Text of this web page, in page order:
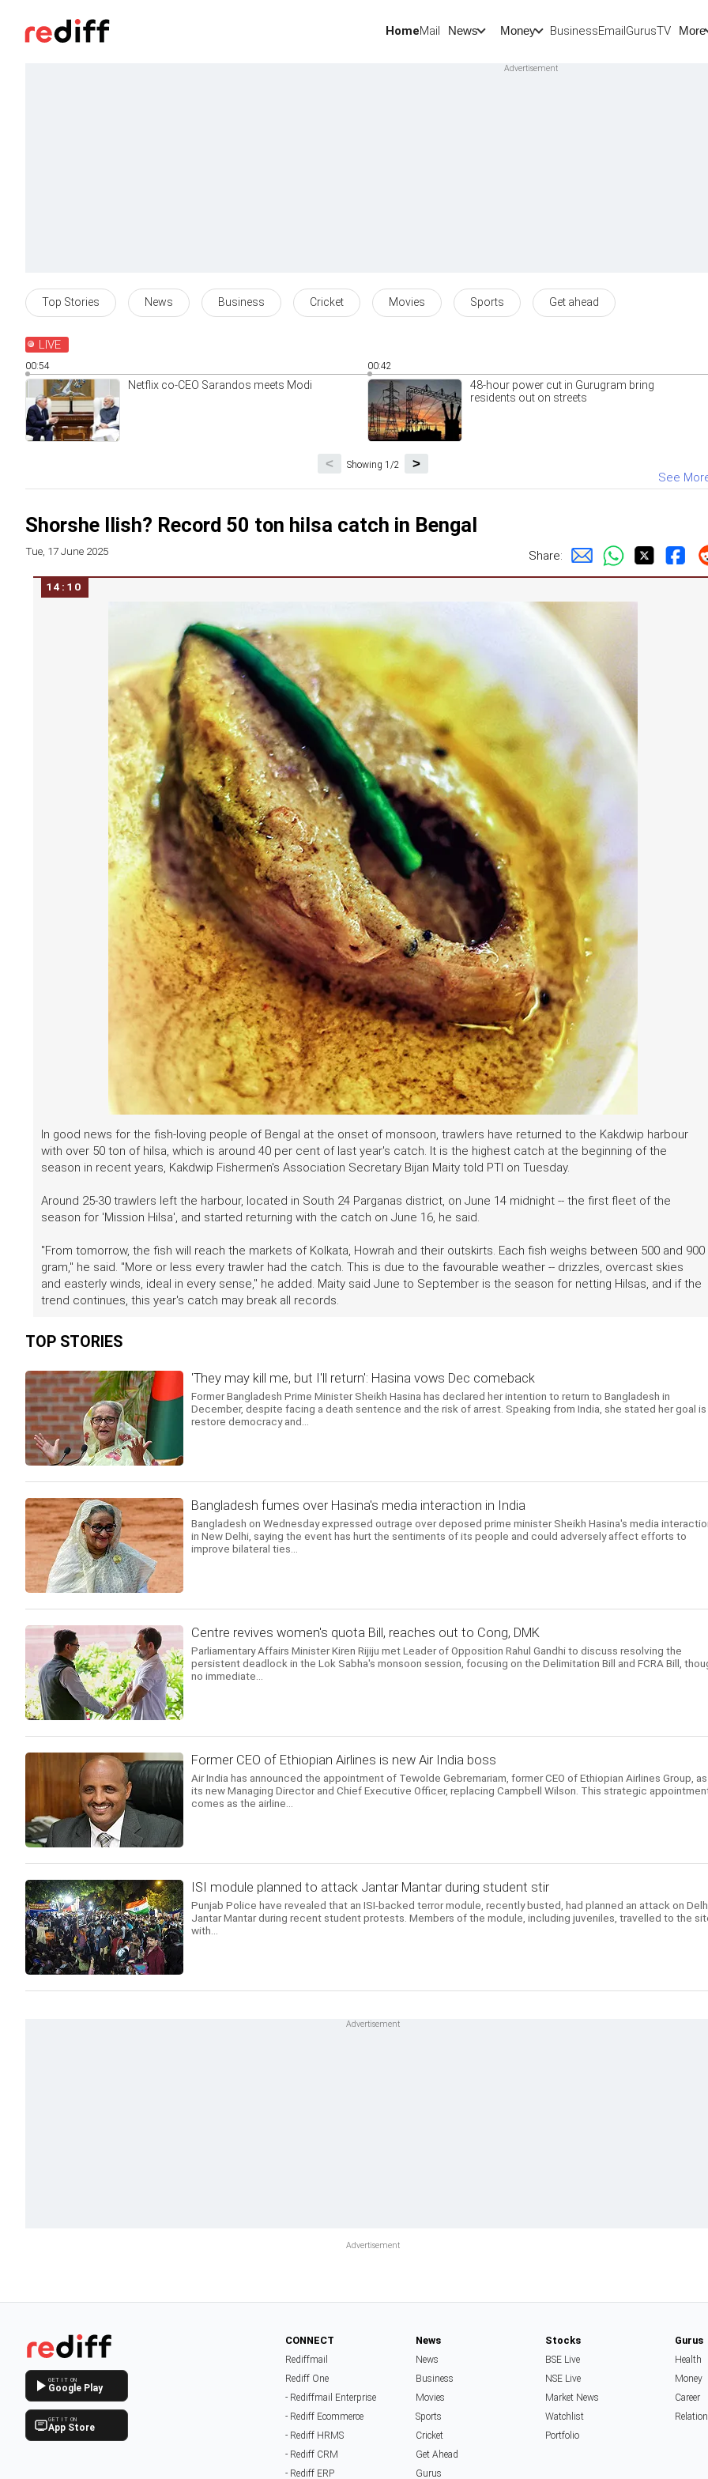
HomeMail News Money BusinessEmailGurusTV More
Top Stories News Business Cricket Movies Sports Get ahead
LIVE
00:54
Netflix co-CEO Sarandos meets Modi
00:42
48-hour power cut in Gurugram bring
residents out on streets
Showing 1/2 >
<
See
Shorshe Ilish? Record 50 ton hilsa catch in Bengal
Tue, 17 June 2025 Share:
14:10
In good news for the fish-loving people of Bengal at the onset of monsoon, trawlers have returned to the Kakdwip harbour
with over 50 ton of hilsa, which is around 40 per cent of last year's catch. It is the highest catch at the beginning of the
season in recent years, Kakdwip Fishermen's Association Secretary Bijan Maity told PTI on Tuesday.
Around 25-30 trawlers left the harbour, located in South 24 Parganas district, on June 14 midnight -- the first fleet of the
season for 'Mission Hilsa', and started returning with the catch on June 16, he said.
"From tomorrow, the fish will reach the markets of Kolkata, Howrah and their outskirts. Each fish weighs between 500 and 900
gram," he said. "More or less every trawler had the catch. This is due to the favourable weather -- drizzles, overcast skies
and easterly winds, ideal in every sense," he added. Maity said June to September is the season for netting Hilsas, and if the
trend continues, this year's catch may break all records.
TOP STORIES
'They may kill me, but I'll return': Hasina vows Dec comeback
Former Bangladesh Prime Minister Sheikh Hasina has declared her intention to return to Bangladesh in
December, despite facing a death sentence and the risk of arrest. Speaking from India, she stated her goal
restore democracy and...
Bangladesh fumes over Hasina's media interaction in India
Bangladesh on Wednesday expressed outrage over deposed prime minister Sheikh Hasina's media
in New Delhi, saying the event has hurt the sentiments of its people and could adversely affect efforts to
improve bilateral ties...
Centre revives women's quota Bill, reaches out to Cong, DMK
Parliamentary Affairs Minister Kiren Rijiju met Leader of Opposition Rahul Gandhi to discuss resolving the
persistent deadlock in the Lok Sabha's monsoon session, focusing on the Delimitation Bill and FCRA Bill,
no immediate...
Former CEO of Ethiopian Airlines is new Air India boss
Air India has announced the appointment of Tewolde Gebremariam, former CEO of Ethiopian Airlines Group, as
its new Managing Director and Chief Executive Officer, replacing Campbell Wilson. This strategic
comes as the airline...
ISI module planned to attack Jantar Mantar during student stir
Punjab Police have revealed that an ISI-backed terror module, recently busted, had planned an attack on
Jantar Mantar during recent student protests. Members of the module, including juveniles, travelled to the
with...
GET IT ON
Google Play
GET IT ON
App Store
CONNECT
Rediffmail
Rediff One
- Rediffmail Enterprise
- Rediff Ecommerce
- Rediff HRMS
- Rediff CRM
- Rediff ERP
News
News
Business
Movies
Sports
Cricket
Get Ahead
Gurus
Stocks
BSE Live
NSE Live
Market News
Watchlist
Portfolio
Gurus
Health
Money
Career